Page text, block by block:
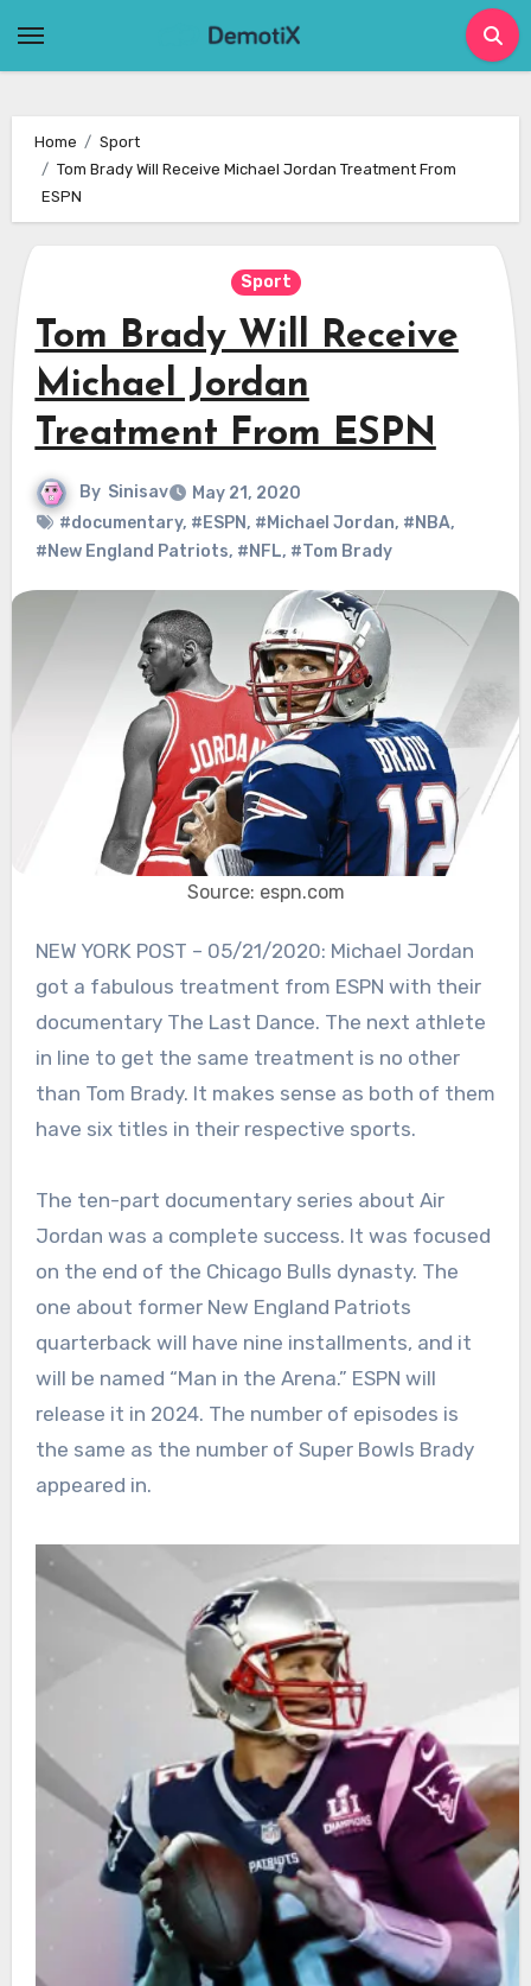
Home
Sport
Tom Brady Will Receive Michael Jordan Treatment From
ESPN
Sport
Tom Brady Will Receive
Michael Jordan
Treatment From ESPN
By Sinisav
May 21, 2020
#documentary, #ESPN, #Michael Jordan, #NBA,
#New England Patriots, #NFL, #Tom Brady
Source: espn.com
NEW YORK POST – 05/21/2020: Michael Jordan
got a fabulous treatment from ESPN with their
documentary The Last Dance. The next athlete
in line to get the same treatment is no other
than Tom Brady. It makes sense as both of them
have six titles in their respective sports.
The ten-part documentary series about Air
Jordan was a complete success. It was focused
on the end of the Chicago Bulls dynasty. The
one about former New England Patriots
quarterback will have nine installments, and it
will be named “Man in the Arena.” ESPN will
release it in 2024. The number of episodes is
the same as the number of Super Bowls Brady
appeared in.